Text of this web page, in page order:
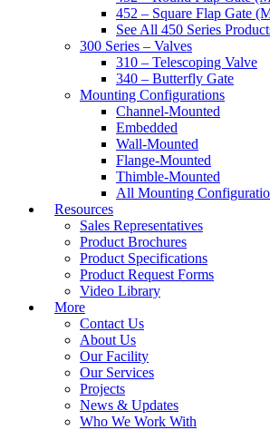
452 – Square Flap Gate
See All 450 Series
300 Series – Valves
310 – Telescoping Valve
340 – Butterfly Gate
Mounting Configurations
Channel-Mounted
Embedded
Wall-Mounted
Flange-Mounted
Thimble-Mounted
All Mounting
Resources
Sales Representatives
Product Brochures
Product Specifications
Product Request Forms
Video Library
More
Contact Us
About Us
Our Facility
Our Services
Projects
News & Updates
Who We Work With